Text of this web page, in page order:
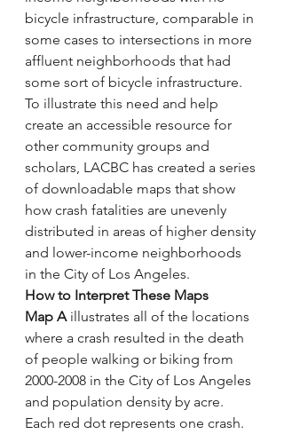
bicycle infrastructure, comparable in
some cases to intersections in more
affluent neighborhoods that had
some sort of bicycle infrastructure.
To illustrate this need and help
create an accessible resource for
other community groups and
scholars, LACBC has created a series
of downloadable maps that show
how crash fatalities are unevenly
distributed in areas of higher density
and lower-income neighborhoods
in the City of Los Angeles.
How to Interpret These Maps
Map A illustrates all of the locations
where a crash resulted in the death
of people walking or biking from
2000-2008 in the City of Los Angeles
and population density by acre.
Each red dot represents one crash.